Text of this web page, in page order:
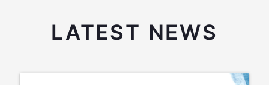
LATEST NEWS